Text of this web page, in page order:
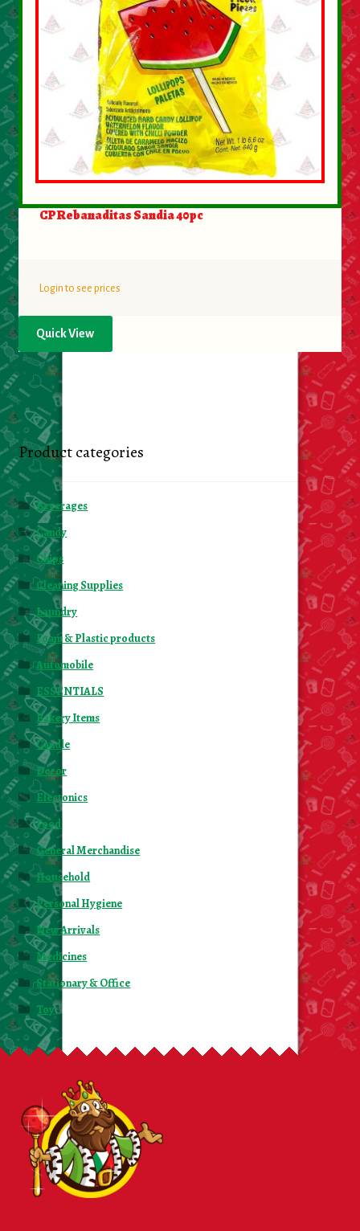
CP Rebanaditas Sandia 40pc
Login to see prices
Quick View
Product categories
Beverages
Candy
Chips
Cleaning Supplies
Laundry
Foam & Plastic products
Automobile
ESSENTIALS
Bakery Items
Candle
Decor
Electonics
Food
General Merchandise
Household
Personal Hygiene
New Arrivals
Medicines
Stationary & Office
Toy